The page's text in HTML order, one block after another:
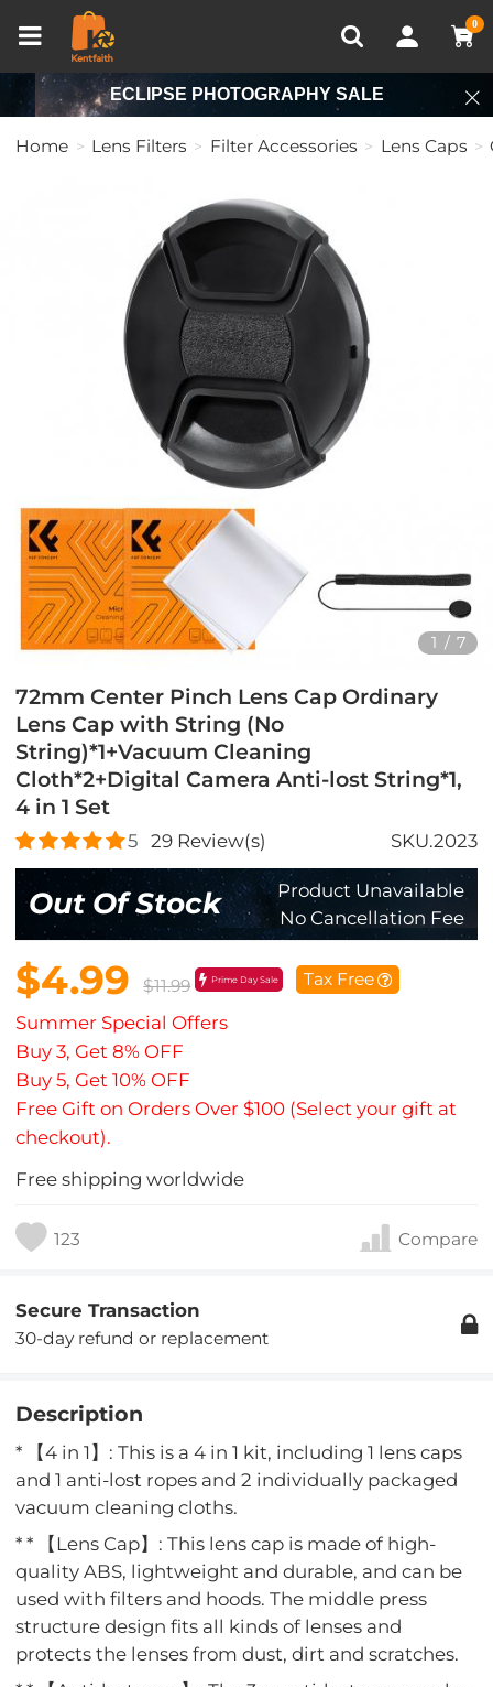
0
Recently Viewed
ECLIPSE PHOTOGRAPHY SALE
Home Lens Filters Filter Accessories Lens Caps
1 / 7
72mm Center Pinch Lens Cap Ordinary
Lens Cap with String (No
String)*1+Vacuum Cleaning
Cloth*2+Digital Camera Anti-lost String*1,
4 in 1 Set
5 29Review(s) SKU.2023
Out Of Stock
Product Unavailable
No Cancellation Fee
$4.99 $11.99 Prime Day Sale Tax Free
Summer Special Offers
Buy 3, Get 8% OFF
Buy 5, Get 10% OFF
Free Gift on Orders Over $100 (Select your gift at
checkout).
Free shipping worldwide
123 Compare
Secure Transaction
30-day refund or replacement
Description
* 【4 in 1】: This is a 4 in 1 kit, including 1 lens caps
and 1 anti-lost ropes and 2 individually packaged
vacuum cleaning cloths.
* * 【Lens Cap】: This lens cap is made of high-
quality ABS, lightweight and durable, and can be
used with filters and hoods. The middle press
structure design fits all kinds of lenses and
protects the lenses from dust, dirt and scratches.